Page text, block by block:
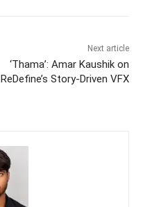
Next article
‘Thama’: Amar Kaushik on
ReDefine’s Story-Driven VFX